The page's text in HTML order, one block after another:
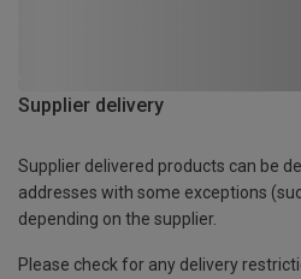
Supplier delivery
Supplier delivered products can be
addresses with some exceptions
depending on the supplier.
Please check for any delivery